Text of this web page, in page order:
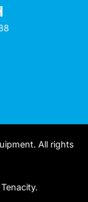
All rights
Tenacity.